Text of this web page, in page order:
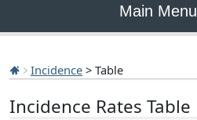
Main Menu
Incidence > Table
Incidence Rates Table